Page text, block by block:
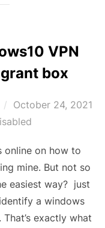
VPN
box
Posted
on
October 24, 2021
online on how to
mine. But not so
easiest way? just
a windows
exactly what